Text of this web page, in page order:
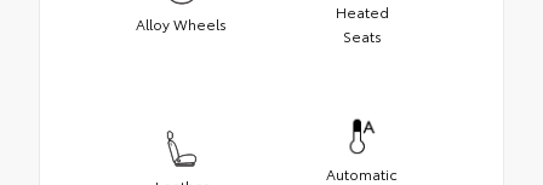
Alloy Wheels
Heated
Seats
Automatic